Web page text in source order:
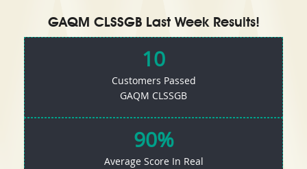
GAQM CLSSGB Last Week Results!
10
Customers Passed
GAQM CLSSGB
90%
Average Score In Real